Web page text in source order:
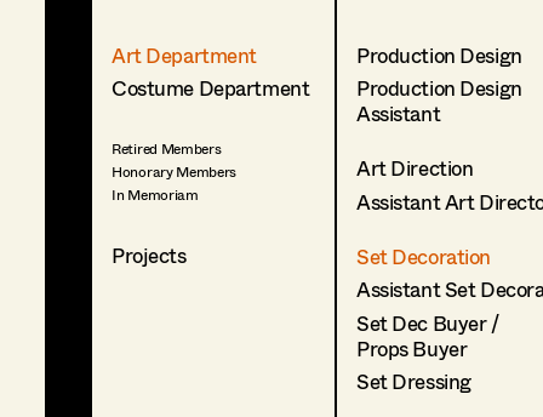
Art Department
Costume Department
Retired Members
Honorary Members
In Memoriam
Projects
Production Design
Production Design
Assistant
Art Direction
Assistant Art
Set Decoration
Assistant Set
Set Dec Buyer /
Props Buyer
Set Dressing